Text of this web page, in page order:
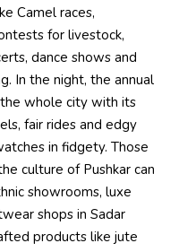
Camel races,
for livestock,
dance shows and
In the night, the annual
the whole city with its
fair rides and edgy
in fidgety. Those
culture of Pushkar can
showrooms, luxe
shops in Sadar
products like jute